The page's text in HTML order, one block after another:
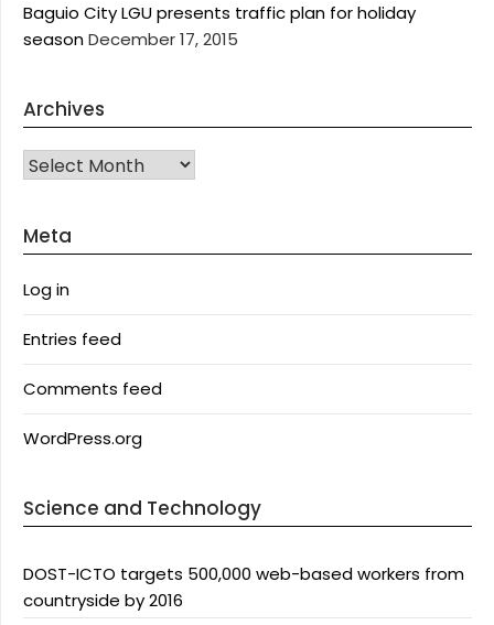
Baguio City LGU presents traffic plan for holiday
seasonDecember 17, 2015
Archives
Archives
Meta
Log in
Entries feed
Comments feed
WordPress.org
Science and Technology
DOST-ICTO targets 500,000 web-based workers from
countryside by 2016